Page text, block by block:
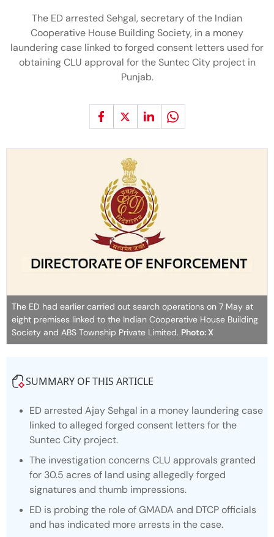
The ED arrested Sehgal, secretary of the Indian
Cooperative House Building Society, in a money
laundering case linked to forged consent letters used for
obtaining CLU approval for the Suntec City project in
Punjab.
The ED had earlier carried out search operations on 7 May at
eight premises linked to the Indian Cooperative House Building
Society and ABS Township Private Limited. Photo: X
SUMMARY OF THIS ARTICLE
ED arrested Ajay Sehgal in a money laundering case
linked to alleged forged consent letters for the
Suntec City project.
The investigation concerns CLU approvals granted
for 30.5 acres of land using allegedly forged
signatures and thumb impressions.
ED is probing the role of GMADA and DTCP officials
and has indicated more arrests in the case.